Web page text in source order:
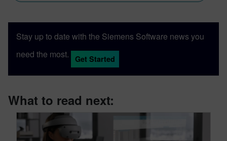
Stay up to date with the Siemens Software news you
need the most.
Get Started
What to read next: